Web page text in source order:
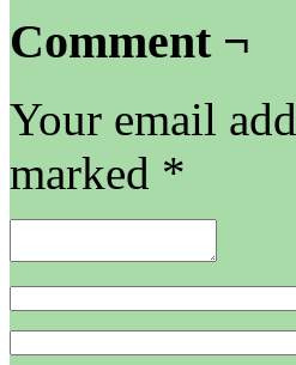
Comment ¬
Your email
marked *